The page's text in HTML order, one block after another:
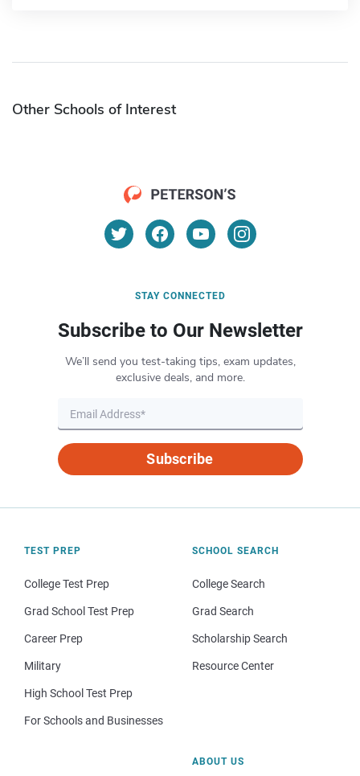
Other Schools of Interest
STAY CONNECTED
Subscribe to Our Newsletter
We’ll send you test-taking tips, exam updates,
exclusive deals, and more.
Subscribe
TEST PREP
College Test Prep
Grad School Test Prep
Career Prep
Military
High School Test Prep
For Schools and Businesses
SCHOOL SEARCH
College Search
Grad Search
Scholarship Search
Resource Center
ABOUT US